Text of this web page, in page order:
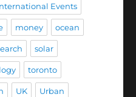
Events
money ocean
solar
toronto
UK Urban